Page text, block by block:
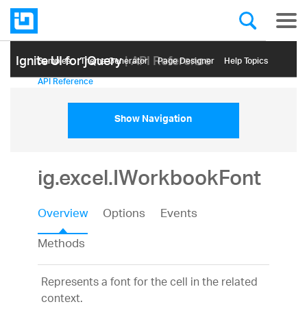
Ignite UI for jQuery| API Reference
Samples Themе Generator Page Designer Help Topics
API Reference
Show Navigation
ig.excel.IWorkbookFont
Overview Options
Events
Methods
Represents a font for the cell in the related
context.